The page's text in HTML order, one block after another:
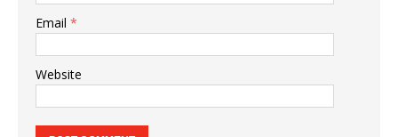
Email *
Website